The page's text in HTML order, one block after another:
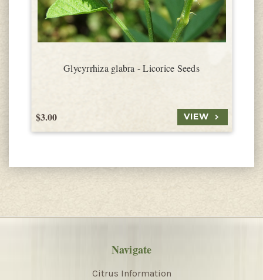
Glycyrrhiza glabra - Licorice Seeds
$3.00 VIEW
Navigate
Citrus Information